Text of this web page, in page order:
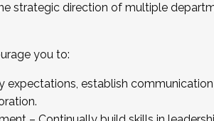
strategic direction of multiple
you to:
expectations, establish